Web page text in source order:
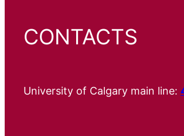
CONTACTS
University of Calgary main line: